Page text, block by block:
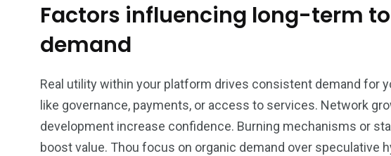
Factors influencing long-term
demand
Real utility within your platform drives consistent demand for
like governance, payments, or access to services. Network
development increase confidence. Burning mechanisms or
boost value. Thou focus on organic demand over speculative